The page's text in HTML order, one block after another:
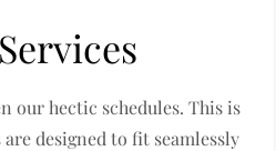
our hectic schedules. This is
designed to fit seamlessly